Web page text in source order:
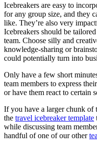
Icebreakers are easy to
for any group size, and they
like. They’re also very
Icebreakers should be
team. Choose silly and
knowledge-sharing or
could potentially turn into
Only have a few short
team members to express
or have them react to certain
If you have a larger chunk of
the travel icebreaker template
while discussing team
handful of one of our other